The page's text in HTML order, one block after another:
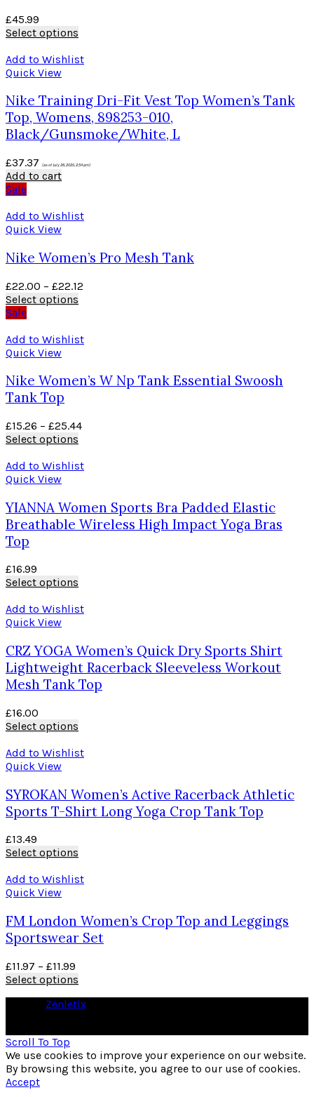
£45.99
Select options
Add to Wishlist
Quick View
Nike Training Dri-Fit Vest Top Women’s Tank
Top, Womens, 898253-010,
Black/Gunsmoke/White, L
£37.37 (as of July 26, 2020, 2:54 pm)
Add to cart
Sale
Add to Wishlist
Quick View
Nike Women’s Pro Mesh Tank
£22.00 – £22.12
Select options
Sale
Add to Wishlist
Quick View
Nike Women’s W Np Tank Essential Swoosh
Tank Top
£15.26 – £25.44
Select options
Add to Wishlist
Quick View
YIANNA Women Sports Bra Padded Elastic
Breathable Wireless High Impact Yoga Bras
Top
£16.99
Select options
Add to Wishlist
Quick View
CRZ YOGA Women’s Quick Dry Sports Shirt
Lightweight Racerback Sleeveless Workout
Mesh Tank Top
£16.00
Select options
Add to Wishlist
Quick View
SYROKAN Women’s Active Racerback Athletic
Sports T-Shirt Long Yoga Crop Tank Top
£13.49
Select options
Add to Wishlist
Quick View
FM London Women’s Crop Top and Leggings
Sportswear Set
£11.97 – £11.99
Select options
Zenletix
Scroll To Top
We use cookies to improve your experience on our website.
By browsing this website, you agree to our use of cookies.
Accept